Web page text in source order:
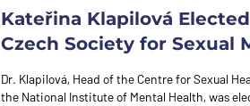
Kateřina Klapilová
Czech Society for Sexual
Dr. Klapilová, Head of the Centre for Sexual
the National Institute of Mental Health, was